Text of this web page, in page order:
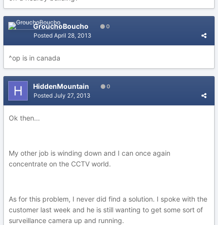
GrouchoBoucho 0
Posted April 28, 2013
^op is in canada
HiddenMountain 0
Posted July 27, 2013
Ok then...
My other job is winding down and I can once again
concentrate on the CCTV world.
As for this problem, I never did find a solution. I spoke with the
customer last week and he is still wanting to get some sort of
surveillance camera up and running.